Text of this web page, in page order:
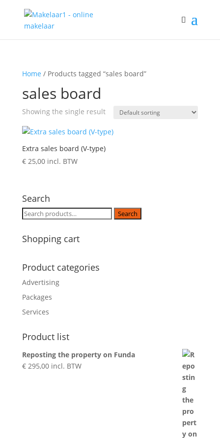
Home / Products tagged “sales board”
sales board
Showing the single result
Extra sales board (V-type)
€25,00 incl. BTW
Search
Search
Search
Shopping cart
Product categories
Advertising
Packages
Services
Product list
Reposting the property on Funda
€295,00 incl. BTW